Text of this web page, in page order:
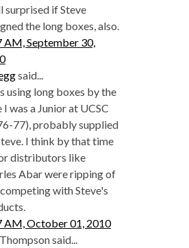
surprised if Steve
the long boxes, also.
AM, September 30,
said...
using long boxes by the
I was a Junior at UCSC
77), probably supplied
I think by that time
distributors like
Abar were ripping of
with Steve's
AM, October 01, 2010
said...